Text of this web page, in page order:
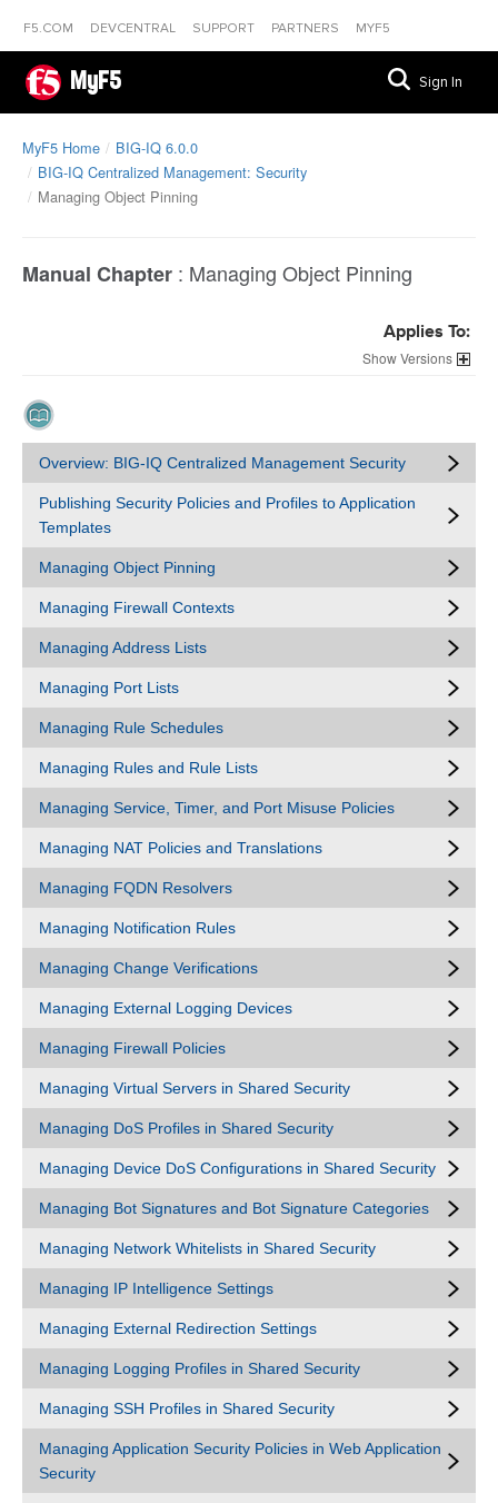
F5.COM DEVCENTRAL SUPPORT PARTNERS MYF5
MyF5 Sign In
MyF5 Home
BIG-IQ 6.0.0
BIG-IQ Centralized Management: Security
Managing Object Pinning
Manual Chapter : Managing Object Pinning
Applies To:
Versions
Overview: BIG-IQ Centralized Management Security
Publishing Security Policies and Profiles to Application
Templates
Managing Object Pinning
Managing Firewall Contexts
Managing Address Lists
Managing Port Lists
Managing Rule Schedules
Managing Rules and Rule Lists
Managing Service, Timer, and Port Misuse Policies
Managing NAT Policies and Translations
Managing FQDN Resolvers
Managing Notification Rules
Managing Change Verifications
Managing External Logging Devices
Managing Firewall Policies
Managing Virtual Servers in Shared Security
Managing DoS Profiles in Shared Security
Managing Device DoS Configurations in Shared Security
Managing Bot Signatures and Bot Signature Categories
Managing Network Whitelists in Shared Security
Managing IP Intelligence Settings
Managing External Redirection Settings
Managing Logging Profiles in Shared Security
Managing SSH Profiles in Shared Security
Managing Application Security Policies in Web Application
Security